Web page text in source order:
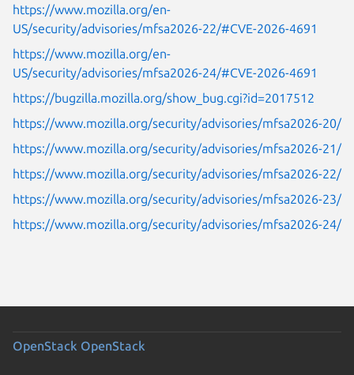
https://www.mozilla.org/en-
US/security/advisories/mfsa2026-22/#CVE-2026-4691
https://www.mozilla.org/en-
US/security/advisories/mfsa2026-24/#CVE-2026-4691
https://bugzilla.mozilla.org/show_bug.cgi?id=2017512
https://www.mozilla.org/security/advisories/mfsa2026-20/
https://www.mozilla.org/security/advisories/mfsa2026-21/
https://www.mozilla.org/security/advisories/mfsa2026-22/
https://www.mozilla.org/security/advisories/mfsa2026-23/
https://www.mozilla.org/security/advisories/mfsa2026-24/
OpenStack OpenStack